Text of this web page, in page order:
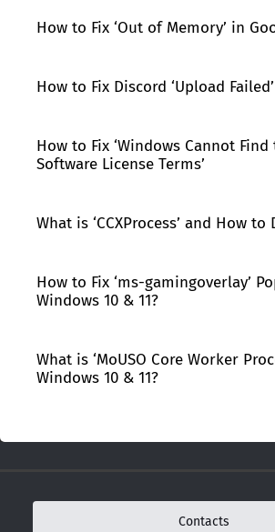
How to Fix ‘Out of Memory’ in
How to Fix Discord ‘Upload
How to Fix ‘Windows Cannot
Software License Terms’
What is ‘CCXProcess’ and How to
How to Fix ‘ms-gamingoverlay’
Windows 10 & 11?
What is ‘MoUSO Core Worker
Windows 10 & 11?
Contacts